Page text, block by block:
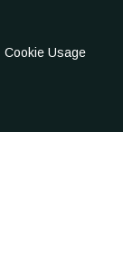
Cookie Usage